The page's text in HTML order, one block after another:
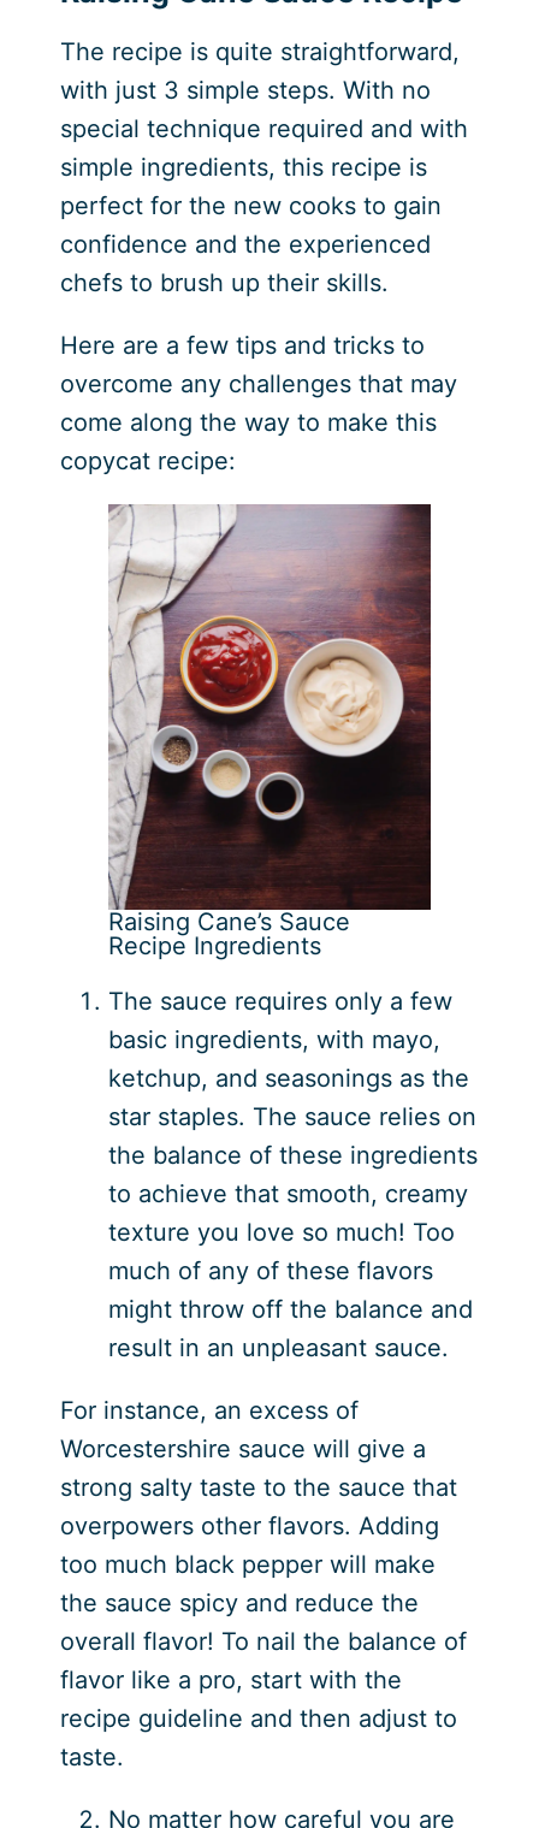
The recipe is quite straightforward,
with just 3 simple steps. With no
special technique required and with
simple ingredients, this recipe is
perfect for the new cooks to gain
confidence and the experienced
chefs to brush up their skills.
Here are a few tips and tricks to
overcome any challenges that may
come along the way to make this
copycat recipe:
Raising Cane’s Sauce
Recipe Ingredients
The sauce requires only a few
basic ingredients, with mayo,
ketchup, and seasonings as the
star staples. The sauce relies on
the balance of these ingredients
to achieve that smooth, creamy
texture you love so much! Too
much of any of these flavors
might throw off the balance and
result in an unpleasant sauce.
For instance, an excess of
Worcestershire sauce will give a
strong salty taste to the sauce that
overpowers other flavors. Adding
too much black pepper will make
the sauce spicy and reduce the
overall flavor! To nail the balance of
flavor like a pro, start with the
recipe guideline and then adjust to
taste.
No matter how careful you are